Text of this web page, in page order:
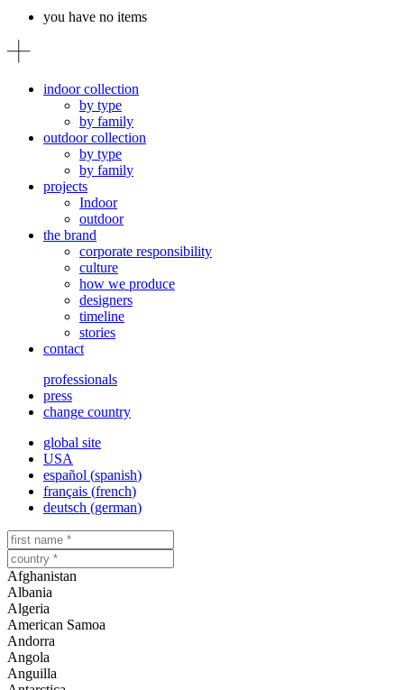
you have no items
indoor collection
by type
by family
outdoor collection
by type
by family
projects
Indoor
outdoor
the brand
corporate responsibility
culture
how we produce
designers
timeline
stories
contact
professionals
press
change country
global site
USA
español (spanish)
français (french)
deutsch (german)
Afghanistan
Albania
Algeria
American Samoa
Andorra
Angola
Anguilla